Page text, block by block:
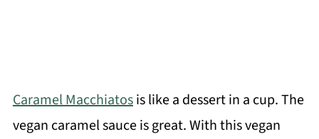
Caramel Macchiatosis like a dessert in a cup. The
vegan caramel sauce is great. With this vegan